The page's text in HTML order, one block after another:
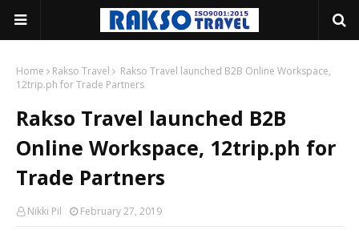
Home Rakso Travel
Rakso Travel launched B2B Online Workspace,
12trip.ph for Trade Partners
Rakso Travel launched B2B
Online Workspace, 12trip.ph for
Trade Partners
Nikki Pil February 27, 2019